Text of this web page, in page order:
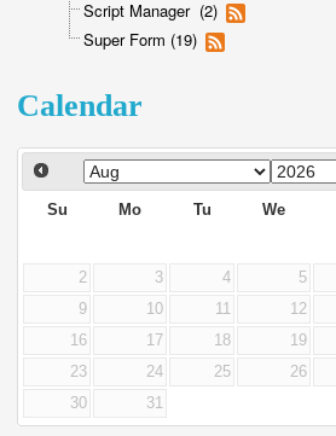
Script Manager (2)
Super Form (19)
Calendar
Su Mo Tu We
2
3 4 5
9
10 11 12
16
17 18 19
23
24 25 26
30
31